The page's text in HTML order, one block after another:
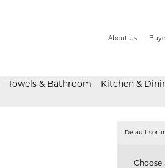
About Us
Towels & Bathroom Kitchen &
Choose